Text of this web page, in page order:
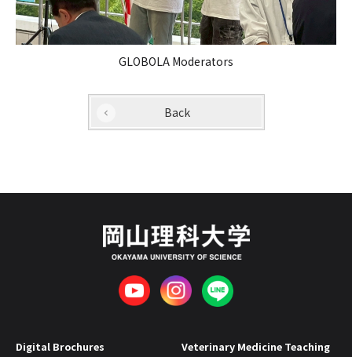
GLOBOLA Moderators
Back
Digital Brochures
Veterinary Medicine Teaching